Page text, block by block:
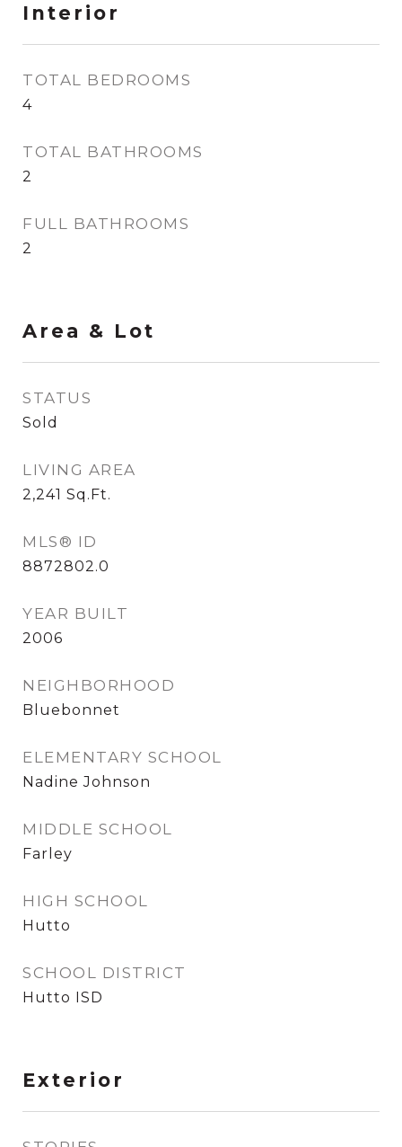
Interior
TOTAL BEDROOMS
4
TOTAL BATHROOMS
2
FULL BATHROOMS
2
Area & Lot
STATUS
Sold
LIVING AREA
2,241 Sq.Ft.
MLS® ID
8872802.0
YEAR BUILT
2006
NEIGHBORHOOD
Bluebonnet
ELEMENTARY SCHOOL
Nadine Johnson
MIDDLE SCHOOL
Farley
HIGH SCHOOL
Hutto
SCHOOL DISTRICT
Hutto ISD
Exterior